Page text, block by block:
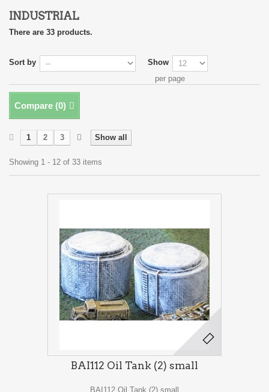
INDUSTRIAL
There are 33 products.
Sort by
Show
per page
Compare (0)
Show all
1 2 3
Showing 1 - 12 of 33 items
BAI112 Oil Tank (2) small
BAI112 Oil Tank (2) small